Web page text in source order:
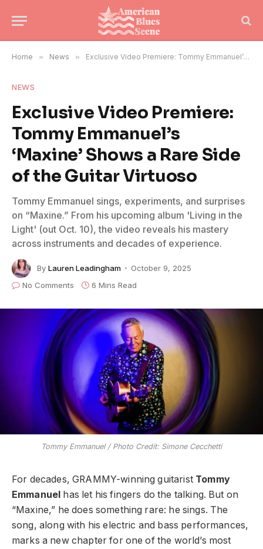
Home » News » Exclusive Video Premiere: Tommy Emmanuel’s ‘Maxine’ Shows a Rare Side of the Guitar Virtuoso
NEWS
Exclusive Video Premiere:
Tommy Emmanuel’s
‘Maxine’ Shows a Rare Side
of the Guitar Virtuoso
Tommy Emmanuel sings, experiments, and surprises
on “Maxine.” From his upcoming album 'Living in the
Light' (out Oct. 10), the video reveals his mastery
across instruments and decades of experience.
By Lauren Leadingham
October 9, 2025
No Comments
6 Mins Read
Tommy Emmanuel / Photo Credit: Simone Cecchetti
For decades, GRAMMY-winning guitaristTommy
Emmanuel has let his fingers do the talking. But on
“Maxine,” he does something rare: he sings. The
song, along with his electric and bass performances,
marks a new chapter for one of the world’s most